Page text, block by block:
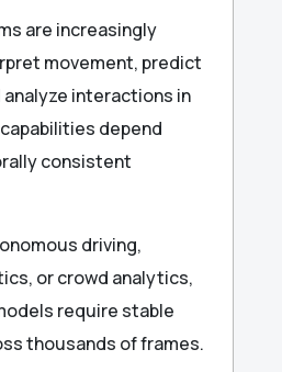
are increasingly
movement, predict
interactions in
depend
consistent
driving,
or crowd analytics,
require stable
thousands of frames.